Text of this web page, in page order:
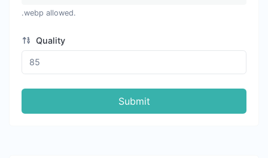
.webp allowed.
Quality
Submit